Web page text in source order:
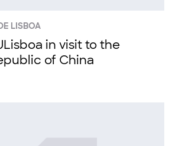
LISBOA
in visit to the
of China